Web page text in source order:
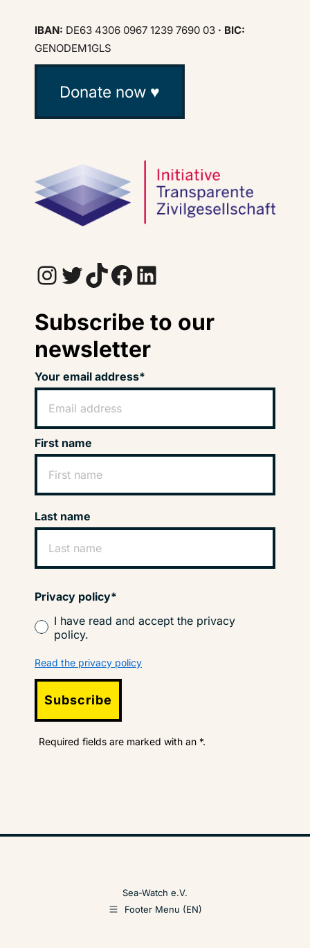
IBAN: DE63 4306 0967 1239 7690 03 · BIC:
GENODEM1GLS
Donate now ♥
InstagramTwitter TikTok Facebook LinkedIn
Subscribe to our
newsletter
Your email address*
First name
Last name
Privacy policy*
I have read and accept the privacy
policy.
Read the privacy policy
Subscribe
Required fields are marked with an *.
Sea-Watch e.V.
Footer Menu (EN)